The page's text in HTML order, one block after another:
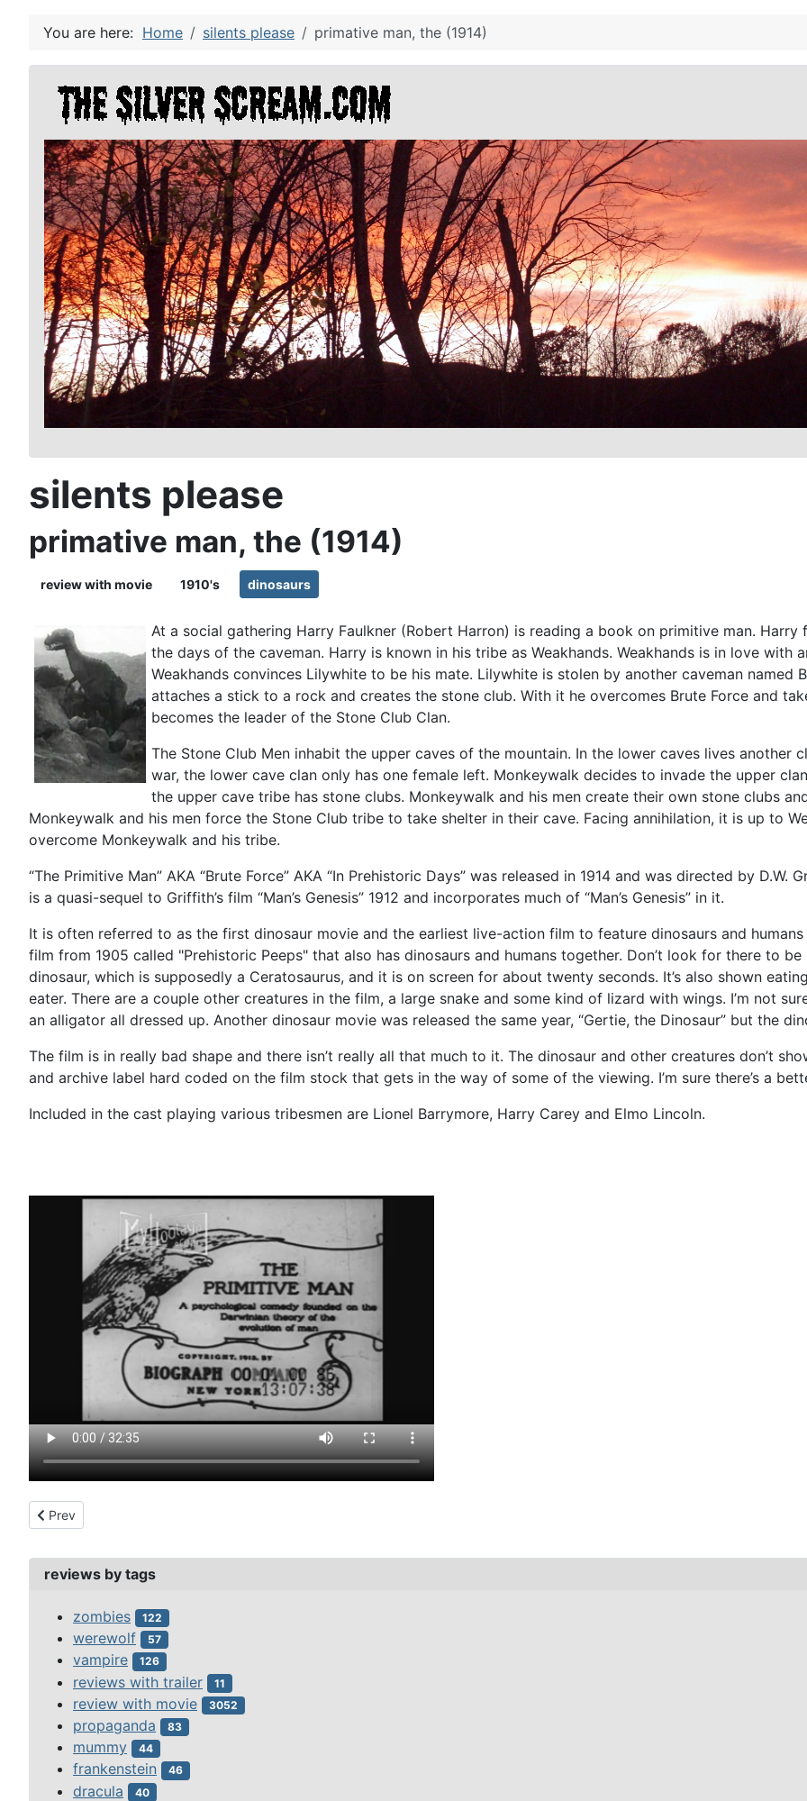
You are here: Home silents please primative man, the (1914)
silents please
primative man, the (1914)
review with movie 1910's dinosaurs
At a social gathering Harry Faulkner (Robert Harron) is reading a book on primitive man.
the days of the caveman. Harry is known in his tribe as Weakhands. Weakhands is in love with
Weakhands convinces Lilywhite to be his mate. Lilywhite is stolen by another caveman named
attaches a stick to a rock and creates the stone club. With it he overcomes Brute Force and
becomes the leader of the Stone Club Clan.
The Stone Club Men inhabit the upper caves of the mountain. In the lower caves lives another
war, the lower cave clan only has one female left. Monkeywalk decides to invade the upper
the upper cave tribe has stone clubs. Monkeywalk and his men create their own stone clubs
Monkeywalk and his men force the Stone Club tribe to take shelter in their cave. Facing annihilation, it is up to
overcome Monkeywalk and his tribe.
“The Primitive Man” AKA “Brute Force” AKA “In Prehistoric Days” was released in 1914 and was directed by
is a quasi-sequel to Griffith’s film “Man’s Genesis” 1912 and incorporates much of “Man’s Genesis” in it.
It is often referred to as the first dinosaur movie and the earliest live-action film to feature dinosaurs and
film from 1905 called "Prehistoric Peeps" that also has dinosaurs and humans together. Don’t look for there to
dinosaur, which is supposedly a Ceratosaurus, and it is on screen for about twenty seconds. It’s also shown
eater. There are a couple other creatures in the film, a large snake and some kind of lizard with wings. I’m not
an alligator all dressed up. Another dinosaur movie was released the same year, “Gertie, the Dinosaur” but the
The film is in really bad shape and there isn’t really all that much to it. The dinosaur and other creatures don’t
and archive label hard coded on the film stock that gets in the way of some of the viewing. I’m sure there’s a
Included in the cast playing various tribesmen are Lionel Barrymore, Harry Carey and Elmo Lincoln.
Previous article: prehistoric peeps (1905)
Prev
reviews by tags
zombies 122
werewolf 57
vampire 126
reviews with trailer 11
review with movie 3052
propaganda 83
mummy 44
frankenstein 46
dracula 40